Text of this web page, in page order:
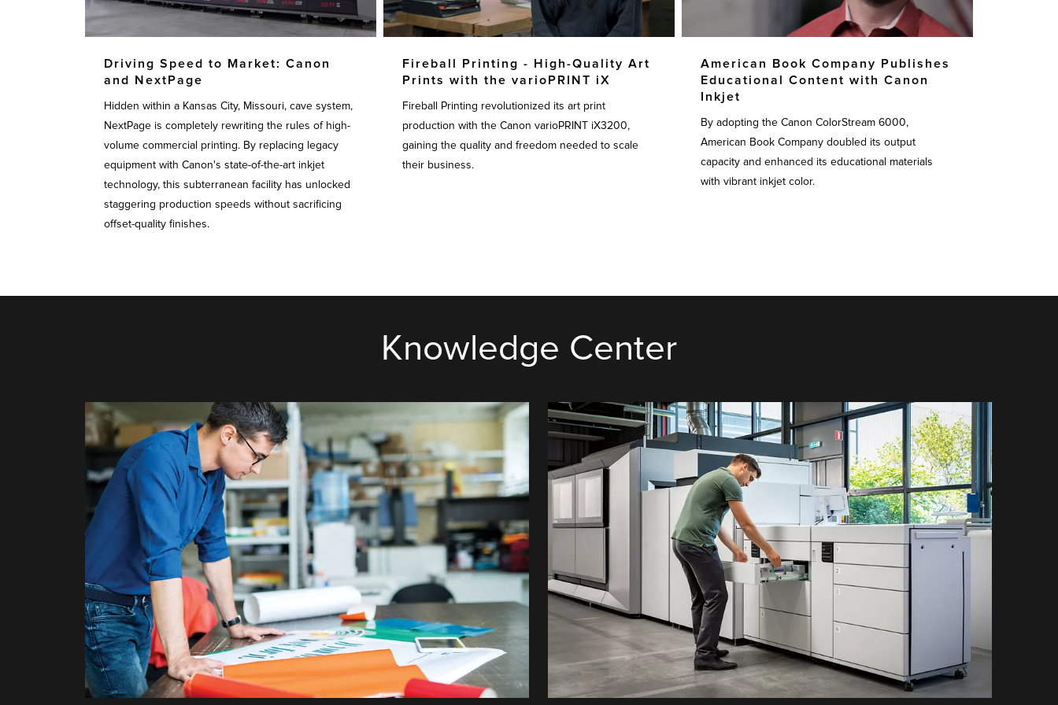
Driving Speed to Market: Canon
and NextPage
Hidden within a Kansas City, Missouri, cave system,
NextPage is completely rewriting the rules of high-
volume commercial printing. By replacing legacy
equipment with Canon's state-of-the-art inkjet
technology, this subterranean facility has unlocked
staggering production speeds without sacrificing
offset-quality finishes.
Fireball Printing - High-Quality Art
Prints with the varioPRINT iX
Fireball Printing revolutionized its art print
production with the Canon varioPRINT iX3200,
gaining the quality and freedom needed to scale
their business.
American Book Company Publishes
Educational Content with Canon
Inkjet
By adopting the Canon ColorStream 6000,
American Book Company doubled its output
capacity and enhanced its educational materials
with vibrant inkjet color.
Knowledge Center